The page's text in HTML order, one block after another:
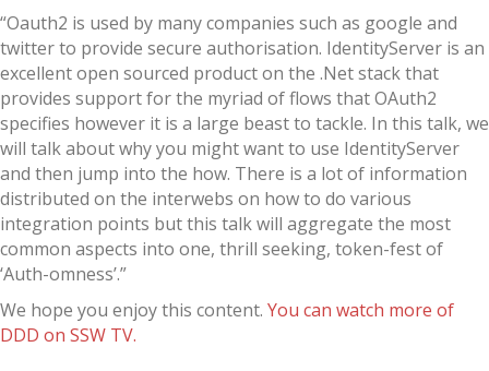
“Oauth2 is used by many companies such as google and
twitter to provide secure authorisation. IdentityServer is an
excellent open sourced product on the .Net stack that
provides support for the myriad of flows that OAuth2
specifies however it is a large beast to tackle. In this talk, we
will talk about why you might want to use IdentityServer
and then jump into the how. There is a lot of information
distributed on the interwebs on how to do various
integration points but this talk will aggregate the most
common aspects into one, thrill seeking, token-fest of
‘Auth-omness’.”
We hope you enjoy this content. You can watch more of
DDD on SSW TV.